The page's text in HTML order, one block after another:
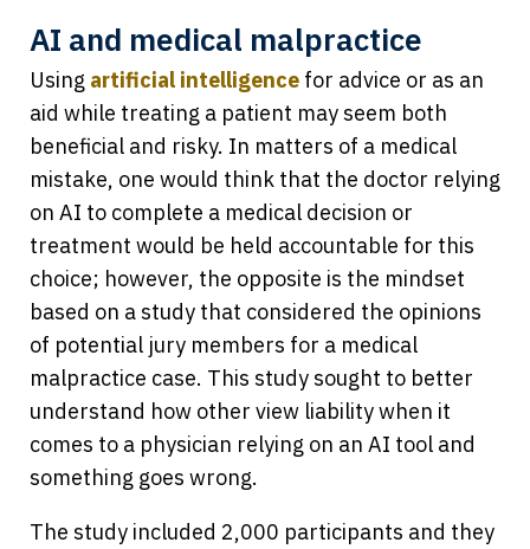
AI and medical malpractice
Using artificial intelligence for advice or as an
aid while treating a patient may seem both
beneficial and risky. In matters of a medical
mistake, one would think that the doctor relying
on AI to complete a medical decision or
treatment would be held accountable for this
choice; however, the opposite is the mindset
based on a study that considered the opinions
of potential jury members for a medical
malpractice case. This study sought to better
understand how other view liability when it
comes to a physician relying on an AI tool and
something goes wrong.
The study included 2,000 participants and they